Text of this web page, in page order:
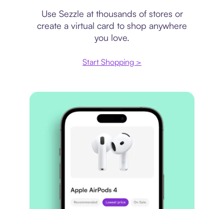
Use Sezzle at thousands of stores or
create a virtual card to shop anywhere
you love.
Start Shopping >